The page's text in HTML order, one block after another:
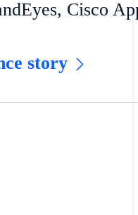
Cisco
story